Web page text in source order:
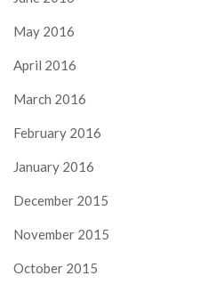
May 2016
April 2016
March 2016
February 2016
January 2016
December 2015
November 2015
October 2015